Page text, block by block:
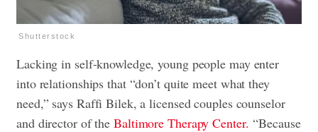
Shutterstock
Lacking in self-knowledge, young people may enter
into relationships that “don’t quite meet what they
need,” says Raffi Bilek, a licensed couples counselor
and director of theBaltimore Therapy Center. “Because